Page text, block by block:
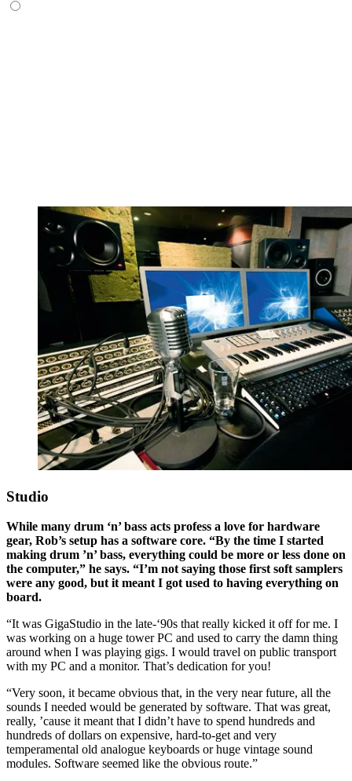
Studio
While many drum ‘n’ bass acts profess a love for hardware
gear, Rob’s setup has a software core. “By the time I started
making drum ’n’ bass, everything could be more or less done on
the computer,” he says. “I’m not saying those first soft samplers
were any good, but it meant I got used to having everything on
board.
“It was GigaStudio in the late-‘90s that really kicked it off for me. I
was working on a huge tower PC and used to carry the damn thing
around when I was playing gigs. I would travel on public transport
with my PC and a monitor. That’s dedication for you!
“Very soon, it became obvious that, in the very near future, all the
sounds I needed would be generated by software. That was great,
really, ’cause it meant that I didn’t have to spend hundreds and
hundreds of dollars on expensive, hard-to-get and very
temperamental old analogue keyboards or huge vintage sound
modules. Software seemed like the obvious route.”